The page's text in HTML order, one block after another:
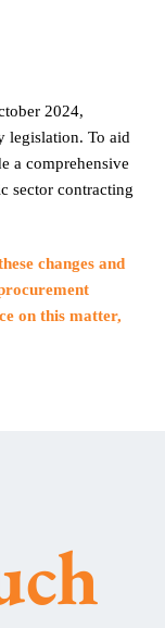
2024,
legislation. To aid
a comprehensive
sector contracting
changes and
on this matter,